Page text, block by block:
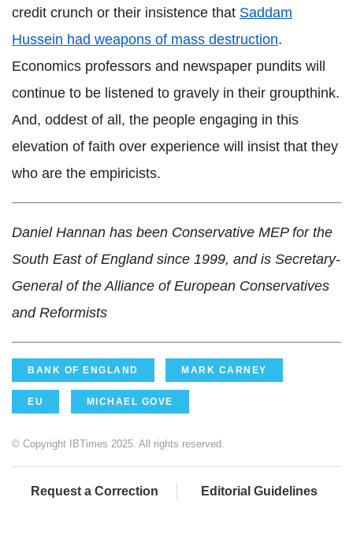
credit crunch or their insistence that Saddam
Hussein had weapons of mass destruction.
Economics professors and newspaper pundits will
continue to be listened to gravely in their groupthink.
And, oddest of all, the people engaging in this
elevation of faith over experience will insist that they
who are the empiricists.
Daniel Hannan has been Conservative MEP for the
South East of England since 1999, and is Secretary-
General of the Alliance of European Conservatives
and Reformists
BANK OF ENGLAND MARK CARNEY
EU MICHAEL GOVE
© Copyright IBTimes 2025. All rights reserved.
Request a Correction Editorial Guidelines